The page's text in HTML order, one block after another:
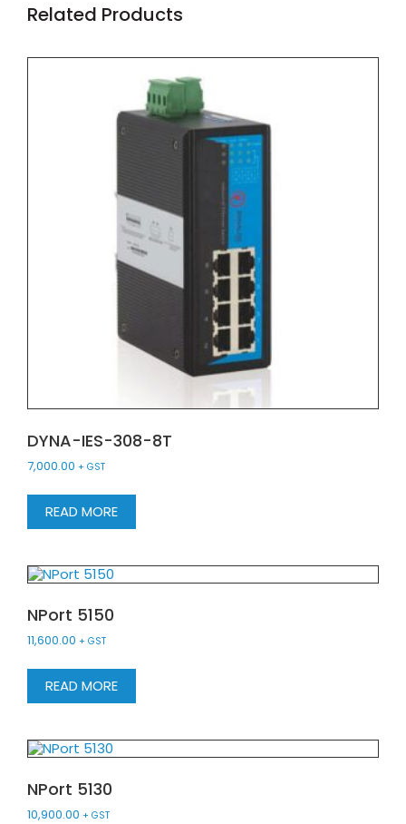
Related Products
DYNA-IES-308-8T
7,000.00 + GST
READ MORE
NPort 5150
11,600.00 + GST
READ MORE
NPort 5130
10,900.00 + GST